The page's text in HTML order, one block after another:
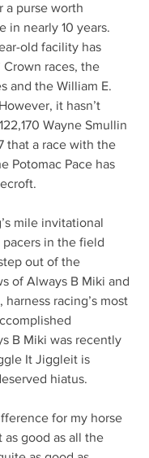
a purse worth
in nearly 10 years.
old facility has
Crown races, the
and the William E.
it hasn’t
Wayne Smullin
that a race with the
Potomac Pace has
mile invitational
in the field
out of the
of Always B Miki and
racing’s most
B Miki was recently
It Jiggleit is
hiatus.
for my horse
as good as all the